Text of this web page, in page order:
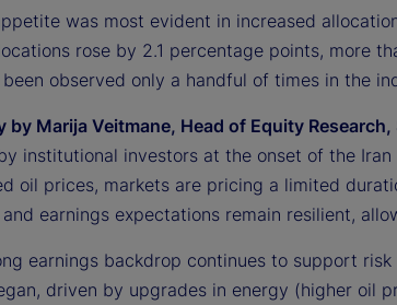
was most evident in increased
rose by 2.1 percentage points, more
observed only a handful of times in the
by Marija Veitmane, Head of Equity
institutional investors at the onset of the
oil prices, markets are pricing a limited
earnings expectations remain resilient,
earnings backdrop continues to support
driven by upgrades in energy (higher oil